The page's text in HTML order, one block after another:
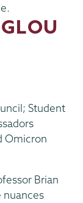
Student
Omicron
Brian
nuances